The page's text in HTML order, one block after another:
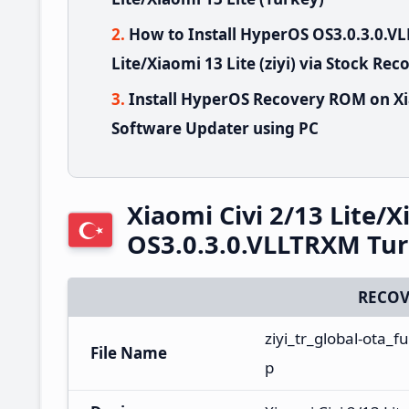
How to Install HyperOS
Lite/Xiaomi 13 Lite (ziyi) via Stock
Install HyperOS Recovery ROM on
Software Updater using PC
Xiaomi Civi 2/13 Lite/
OS3.0.3.0.VLLTRXM
File Name
ziyi_tr_global-
p